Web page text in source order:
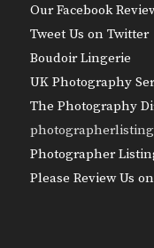
Our Facebook
Tweet Us on Twitter
Boudoir Lingerie
UK Photography
The Photography
Photographer
Please Review Us